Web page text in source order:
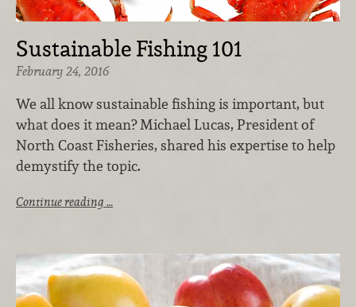
Sustainable Fishing 101
February 24, 2016
We all know sustainable fishing is important, but
what does it mean? Michael Lucas, President of
North Coast Fisheries, shared his expertise to help
demystify the topic.
Continue reading …